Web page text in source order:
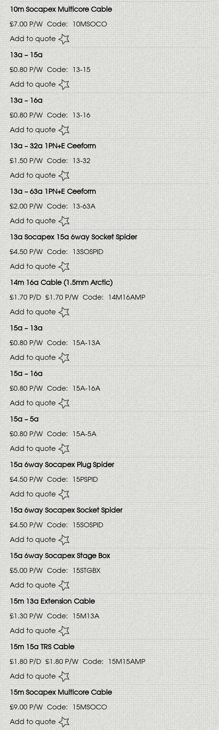
10m Socapex Multicore Cable
£7.00 P/W Code: 10MSOCO
Add to quote
13a – 15a
£0.80 P/W Code: 13-15
Add to quote
13a – 16a
£0.80 P/W Code: 13-16
Add to quote
13a – 32a 1PN+E Ceeform
£1.50 P/W Code: 13-32
Add to quote
13a – 63a 1PN+E Ceeform
£2.00 P/W Code: 13-63A
Add to quote
13a Socapex 15a 6way Socket Spider
£4.50 P/W Code: 13SOSPID
Add to quote
14m 16a Cable (1.5mm Arctic)
£1.70P/D £1.70 P/W Code: 14M16AMP
Add to quote
15a – 13a
£0.80 P/W Code: 15A-13A
Add to quote
15a – 16a
£0.80 P/W Code: 15A-16A
Add to quote
15a – 5a
£0.80 P/W Code: 15A-5A
Add to quote
15a 6way Socapex Plug Spider
£4.50 P/W Code: 15PSPID
Add to quote
15a 6way Socapex Socket Spider
£4.50 P/W Code: 15SOSPID
Add to quote
15a 6way Socapex Stage Box
£5.00 P/W Code: 15STGBX
Add to quote
15m 13a Extension Cable
£1.30 P/W Code: 15M13A
Add to quote
15m 15a TRS Cable
£1.80P/D £1.80 P/W Code: 15M15AMP
Add to quote
15m Socapex Multicore Cable
£9.00 P/W Code: 15MSOCO
Add to quote